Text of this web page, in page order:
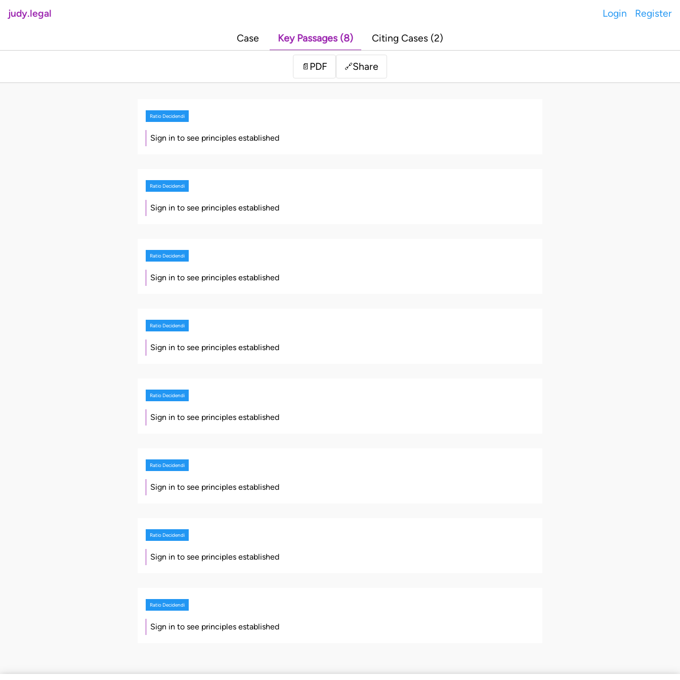
judy.legal Login Register
Case Key Passages (8) Citing Cases (2)
📄 PDF 🔗Share
Ratio Decidendi
Sign in to see principles established
Ratio Decidendi
Sign in to see principles established
Ratio Decidendi
Sign in to see principles established
Ratio Decidendi
Sign in to see principles established
Ratio Decidendi
Sign in to see principles established
Ratio Decidendi
Sign in to see principles established
Ratio Decidendi
Sign in to see principles established
Ratio Decidendi
Sign in to see principles established